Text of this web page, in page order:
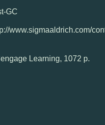
GC
www.sigmaaldrich.com/
Learning, 1072 p.